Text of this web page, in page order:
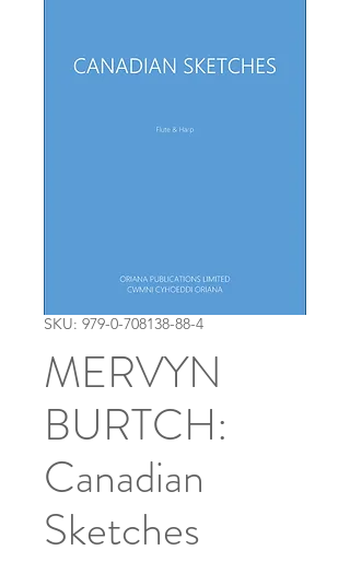
SKU: 979-0-708138-88-4
MERVYN
BURTCH:
Canadian
Sketches